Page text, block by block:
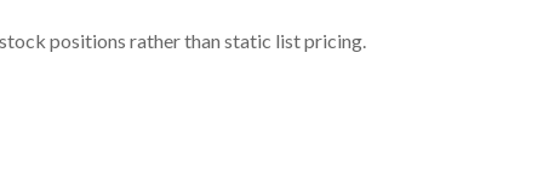
positions rather than static list pricing.